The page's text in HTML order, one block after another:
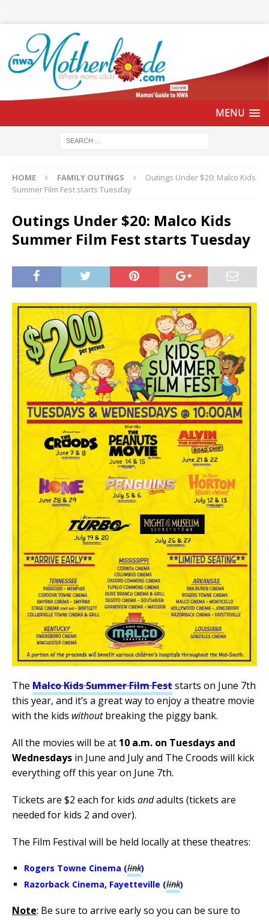
HOME FAMILY OUTINGS
Outings Under $20: Malco Kids
Summer Film Fest starts Tuesday
Outings Under $20: Malco Kids
Summer Film Fest starts Tuesday
The Malco Kids Summer Film Feststarts on June 7th
this year, and it’s a great way to enjoy a theatre movie
with the kids withoutbreaking the piggy bank.
All the movies will be at 10 a.m. on Tuesdays and
Wednesdays in June and July and The Croods will kick
everything off this year on June 7th.
Tickets are $2 each for kids andadults (tickets are
needed for kids 2 and over).
The Film Festival will be held locally at these theatres:
Rogers Towne Cinema (link)
Razorback Cinema, Fayetteville (link)
Note: Be sure to arrive early so you can be sure to